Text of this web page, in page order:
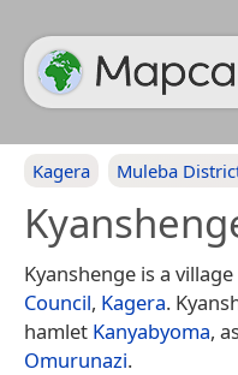
Kagera Muleba
Kyanshenge is a village
Council, Kagera.
hamlet Kanyabyoma,
Omurunazi.